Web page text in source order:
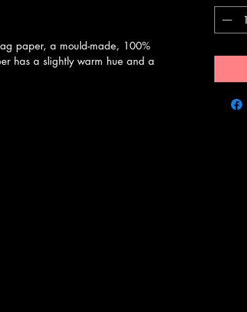
paper, a mould-made, 100%
has a slightly warm hue and a